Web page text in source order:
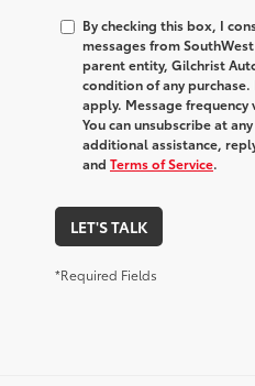
By checking this box, I
messages from
parent entity, Gilchrist
condition of any
apply. Message frequency
You can unsubscribe at
additional assistance,
and Terms of Service.
LET'S TALK
*Required Fields